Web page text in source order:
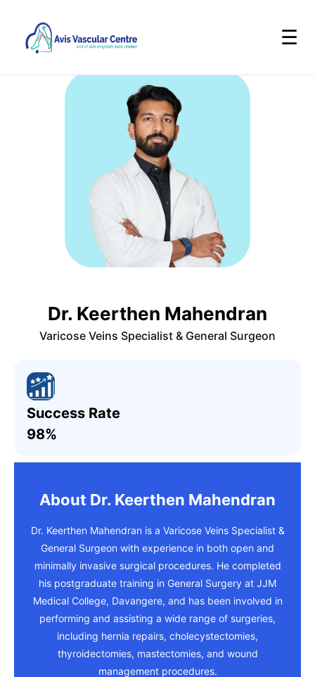
☰
Dr. Keerthen Mahendran
Varicose Veins Specialist & General Surgeon
Success Rate
98%
About Dr. Keerthen Mahendran
Dr. Keerthen Mahendran is a Varicose Veins Specialist &
General Surgeon with experience in both open and
minimally invasive surgical procedures. He completed
his postgraduate training in General Surgery at JJM
Medical College, Davangere, and has been involved in
performing and assisting a wide range of surgeries,
including hernia repairs, cholecystectomies,
thyroidectomies, mastectomies, and wound
management procedures.